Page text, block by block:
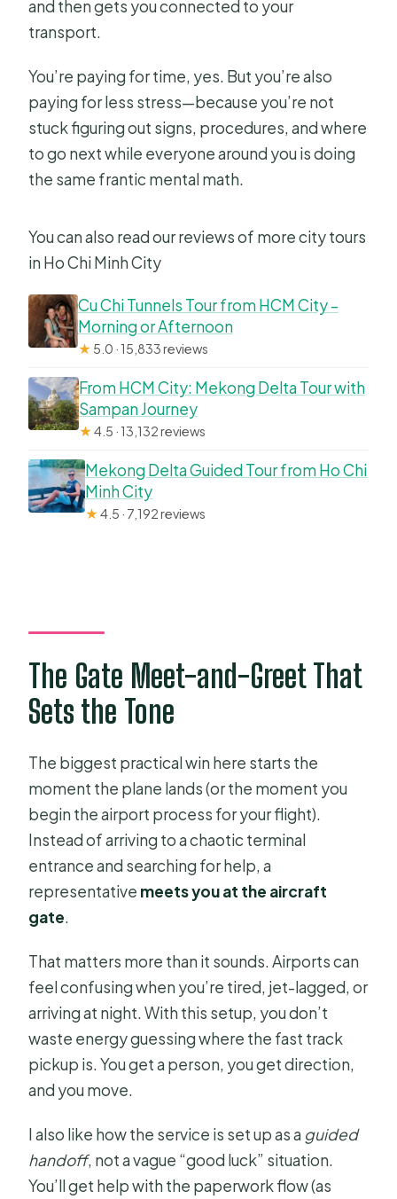
and then gets you connected to your
transport.
You’re paying for time, yes. But you’re also
paying for less stress—because you’re not
stuck figuring out signs, procedures, and where
to go next while everyone around you is doing
the same frantic mental math.
You can also read our reviews of more city tours
in Ho Chi Minh City
Cu Chi Tunnels Tour from HCM City –
Morning or Afternoon
★ 5.0 · 15,833 reviews
From HCM City: Mekong Delta Tour with
Sampan Journey
★4.5 · 13,132 reviews
Mekong Delta Guided Tour from Ho Chi
Minh City
★4.5 · 7,192 reviews
The Gate Meet-and-Greet That
Sets the Tone
The biggest practical win here starts the
moment the plane lands (or the moment you
begin the airport process for your flight).
Instead of arriving to a chaotic terminal
entrance and searching for help, a
representative meets you at the aircraft
gate.
That matters more than it sounds. Airports can
feel confusing when you’re tired, jet-lagged, or
arriving at night. With this setup, you don’t
waste energy guessing where the fast track
pickup is. You get a person, you get direction,
and you move.
I also like how the service is set up as a guided
handoff, not a vague “good luck” situation.
You’ll get help with the paperwork flow (as